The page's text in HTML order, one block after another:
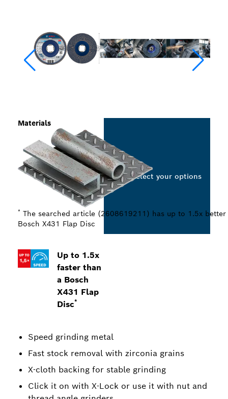
Up to 1.5x
faster than
a Bosch
X431 Flap
Disc*
Speed grinding metal
Fast stock removal with zirconia grains
X-cloth backing for stable grinding
Click it on with X-Lock or use it with nut and
Materials
* The searched article (2608619211) has up to 1.5x better
Bosch X431 Flap Disc
Select your options